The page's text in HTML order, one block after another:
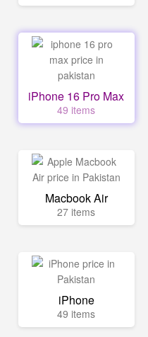
iPhone 16 Pro Max
49 items
Macbook Air
27 items
iPhone
49 items